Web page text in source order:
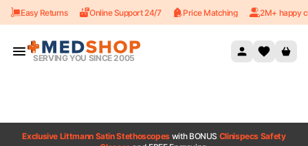
Skip to content
Easy Returns Online Support 24/7 Price Matching 2M+ happy
SERVING YOU SINCE 2005
Exclusive Littmann Satin Stethoscopes with BONUS Clinispecs Safety